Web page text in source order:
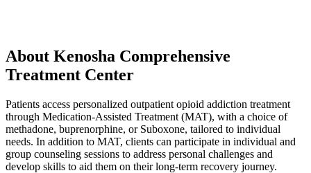
About Kenosha Comprehensive
Treatment Center
Patients access personalized outpatient opioid addiction treatment
through Medication-Assisted Treatment (MAT), with a choice of
methadone, buprenorphine, or Suboxone, tailored to individual
needs. In addition to MAT, clients can participate in individual and
group counseling sessions to address personal challenges and
develop skills to aid them on their long-term recovery journey.